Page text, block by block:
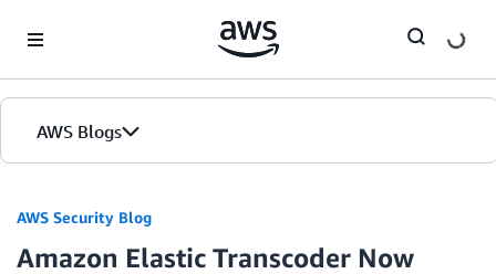
AWS Blogs
AWS Security Blog
Amazon Elastic Transcoder Now